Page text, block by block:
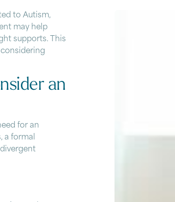
to Autism,
may help
supports. This
an
for an
a formal